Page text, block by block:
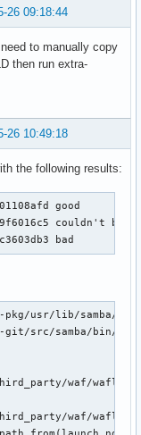
26 09:18:44
to manually copy
then run extra-
26 10:49:18
the following results:
good
couldn't
bad
usr/lib/samba/
git/src/samba/bin/
waf/
waf/